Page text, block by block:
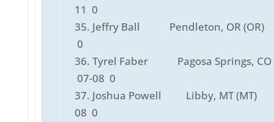
11 0
35. Jeffry Ball Pendleton, OR (OR)
0
36. Tyrel Faber Pagosa Springs, CO
07-08 0
37. Joshua Powell Libby, MT
08 0